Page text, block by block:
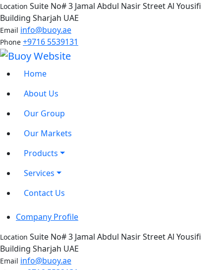
Location Suite No# 3 Jamal Abdul Nasir Street Al Yousifi
Building Sharjah UAE
Email info@buoy.ae
Phone +9716 5539131
Home
About Us
Our Group
Our Markets
Products
Services
Contact Us
Company Profile
Location Suite No# 3 Jamal Abdul Nasir Street Al Yousifi
Building Sharjah UAE
Email info@buoy.ae